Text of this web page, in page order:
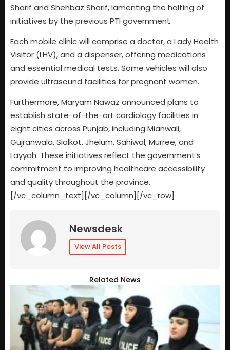
Sharif and Shehbaz Sharif, lamenting the halting of
initiatives by the previous PTI government.
Each mobile clinic will comprise a doctor, a Lady Health
Visitor (LHV), and a dispenser, offering medications
and essential medical tests. Some vehicles will also
provide ultrasound facilities for pregnant women.
Furthermore, Maryam Nawaz announced plans to
establish state-of-the-art cardiology facilities in
eight cities across Punjab, including Mianwali,
Gujranwala, Sialkot, Jhelum, Sahiwal, Murree, and
Layyah. These initiatives reflect the government’s
commitment to improving healthcare accessibility
and quality throughout the province.
[/vc_column_text][/vc_column][/vc_row]
Newsdesk
View All Posts
Related News